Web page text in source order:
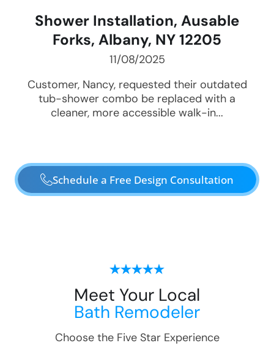
Shower Installation, Ausable
Forks, Albany, NY 12205
11/08/2025
Customer, Nancy, requested their outdated
tub-shower combo be replaced with a
cleaner, more accessible walk-in...
Schedule a Free Design Consultation
Meet Your Local
Bath Remodeler
Choose the Five Star Experience